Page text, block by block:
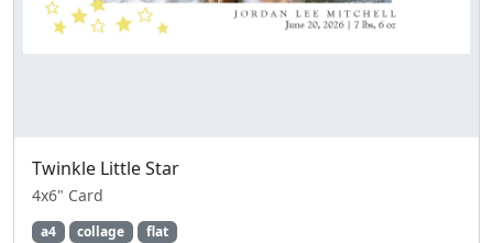
Twinkle Little Star
4x6" Card
a4 collage flat